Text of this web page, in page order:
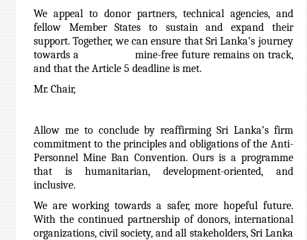
We appeal to donor partners, technical agencies, and
fellow Member States to sustain and expand their
support. Together, we can ensure that Sri Lanka’s journey
towards a mine-free future remains on track,
and that the Article 5 deadline is met.
Mr. Chair,
Allow me to conclude by reaffirming Sri Lanka’s firm
commitment to the principles and obligations of the Anti-
Personnel Mine Ban Convention. Ours is a programme
that is humanitarian, development-oriented, and
inclusive.
We are working towards a safer, more hopeful future.
With the continued partnership of donors, international
organizations, civil society, and all stakeholders, Sri Lanka